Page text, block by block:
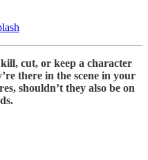
cut, or keep a character
there in the scene in your
shouldn’t they also be on